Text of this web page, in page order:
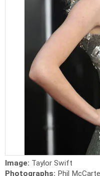
Image: Taylor Swift
Photographs: Phil